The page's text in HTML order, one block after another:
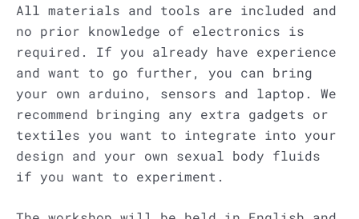
All materials and tools are included and
no prior knowledge of electronics is
required. If you already have experience
and want to go further, you can bring
your own arduino, sensors and laptop. We
recommend bringing any extra gadgets or
textiles you want to integrate into your
design and your own sexual body fluids
if you want to experiment.